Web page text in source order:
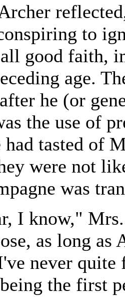
to
good faith,
age.
he (or
the use of
had tasted of
were not
was
I know,"
as long
never quite
the first